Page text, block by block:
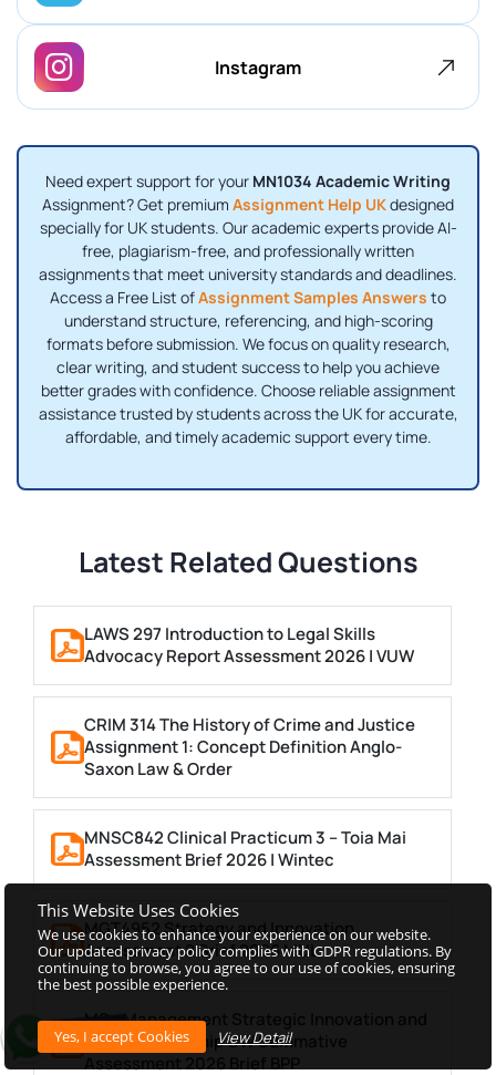
Instagram
Need expert support for your MN1034 Academic Writing
Assignment? Get premium Assignment Help UKdesigned
specially for UK students. Our academic experts provide AI-
free, plagiarism-free, and professionally written
assignments that meet university standards and deadlines.
Access a Free List ofAssignment Samples Answers to
understand structure, referencing, and high-scoring
formats before submission. We focus on quality research,
clear writing, and student success to help you achieve
better grades with confidence. Choose reliable assignment
assistance trusted by students across the UK for accurate,
affordable, and timely academic support every time.
Latest Related Questions
LAWS 297 Introduction to Legal Skills
Advocacy Report Assessment 2026 | VUW
CRIM 314 The History of Crime and Justice
Assignment 1: Concept Definition Anglo-
Saxon Law & Order
MNSC842 Clinical Practicum 3 – Toia Mai
Assessment Brief 2026 | Wintec
MGT4952 Strategy and Innovation
Assessment 2 Brief 2026 MUL
MSc Management Strategic Innovation and
Entrepreneurship CW Summative
Assessment 2026 Brief BPP
This Website Uses Cookies
We use cookies to enhance your experience on our website.
Our updated privacy policy complies with GDPR regulations. By
continuing to browse, you agree to our use of cookies, ensuring
the best possible experience.
View Detail